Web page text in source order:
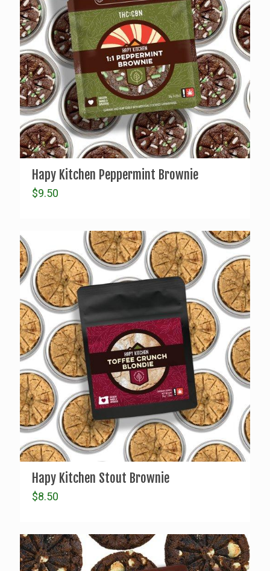
Hapy Kitchen Peppermint Brownie
$9.50
Hapy Kitchen Stout Brownie
$8.50